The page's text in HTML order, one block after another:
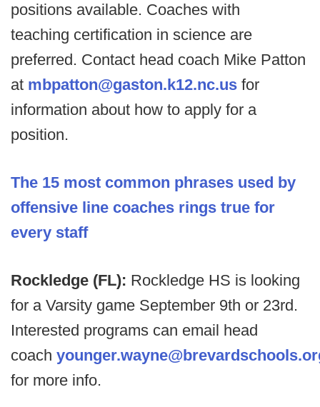
positions available. Coaches with
teaching certification in science are
preferred. Contact head coach Mike Patton
at mbpatton@gaston.k12.nc.us for
information about how to apply for a
position.
The 15 most common phrases used by
offensive line coaches rings true for
every staff
Rockledge (FL): Rockledge HS is looking
for a Varsity game September 9th or 23rd.
Interested programs can email head
coach
for more info.